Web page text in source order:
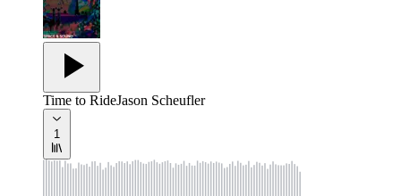
Time to RideJason Scheufler
1